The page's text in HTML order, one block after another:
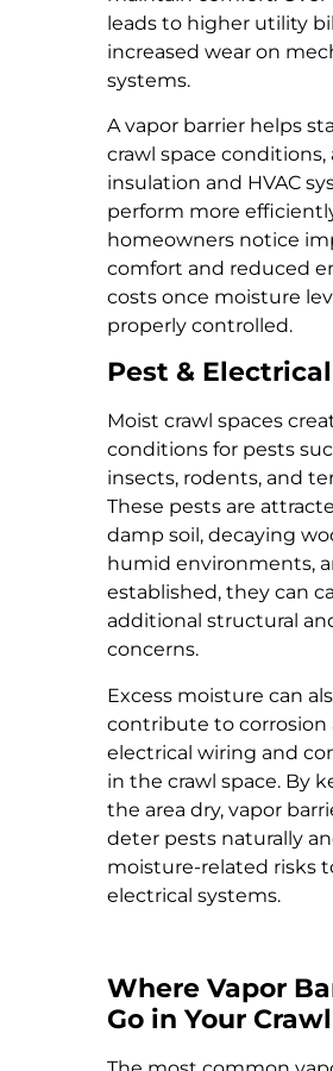
leads to higher utility
increased wear on
systems.
A vapor barrier helps
crawl space conditions,
insulation and HVAC
perform more
homeowners notice
comfort and reduced
costs once moisture
properly controlled.
Pest &
Moist crawl spaces
conditions for pests
insects, rodents, and
These pests are
damp soil, decaying
humid environments,
established, they can
additional structural
concerns.
Excess moisture can
contribute to corrosion
electrical wiring and
in the crawl space. By
the area dry, vapor
deter pests naturally
moisture-related risks
electrical systems.
Where Vapor
Go in Your